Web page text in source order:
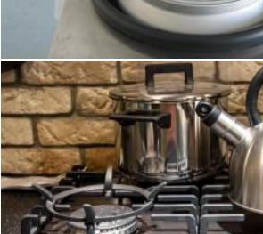
Pots on kitchen stove
Merelize